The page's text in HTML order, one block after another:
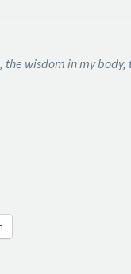
the wisdom in my